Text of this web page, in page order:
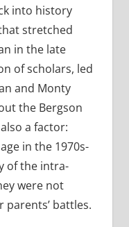
into history
stretched
in the late
of scholars, led
and Monty
the Bergson
a factor:
in the 1970s-
of the intra-
were not
battles.